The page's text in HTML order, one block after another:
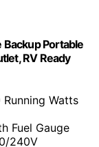
Portable
RV Ready
Watts
Fuel Gauge
240V